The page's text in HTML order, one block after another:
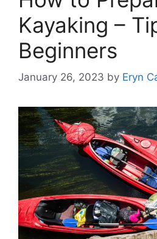
Kayaking –
Beginners
January 26, 2023 by Eryn